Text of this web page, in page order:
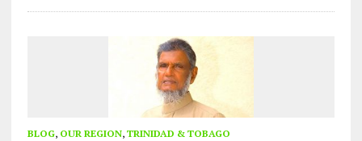
BLOG, OUR REGION, TRINIDAD & TOBAGO